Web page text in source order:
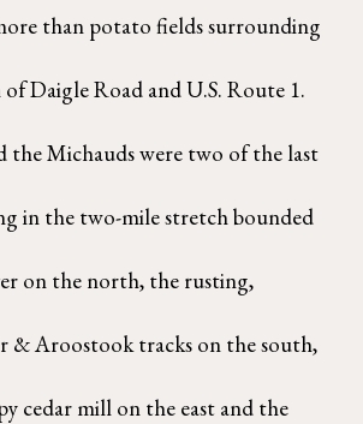
than potato fields surrounding
Daigle Road and U.S. Route 1.
the Michauds were two of the last
in the two-mile stretch bounded
on the north, the rusting,
& Aroostook tracks on the south,
cedar mill on the east and the